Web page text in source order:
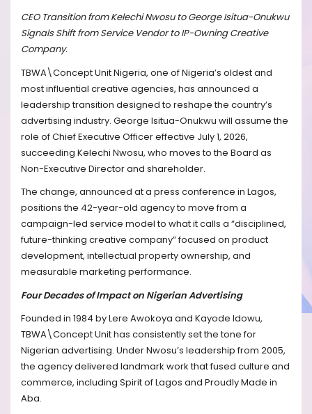
CEO Transition from Kelechi Nwosu to George Isitua-Onukwu
Signals Shift from Service Vendor to IP-Owning Creative
Company.
TBWA\Concept Unit Nigeria, one of Nigeria’s oldest and
most influential creative agencies, has announced a
leadership transition designed to reshape the country’s
advertising industry. George Isitua-Onukwu will assume the
role of Chief Executive Officer effective July 1, 2026,
succeeding Kelechi Nwosu, who moves to the Board as
Non-Executive Director and shareholder.
The change, announced at a press conference in Lagos,
positions the 42-year-old agency to move from a
campaign-led service model to what it calls a “disciplined,
future-thinking creative company” focused on product
development, intellectual property ownership, and
measurable marketing performance.
Four Decades of Impact on Nigerian Advertising
Founded in 1984 by Lere Awokoya and Kayode Idowu,
TBWA\Concept Unit has consistently set the tone for
Nigerian advertising. Under Nwosu’s leadership from 2005,
the agency delivered landmark work that fused culture and
commerce, including Spirit of Lagos and Proudly Made in
Aba.